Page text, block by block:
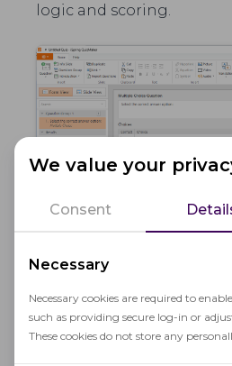
We value your
Consent
Necessary
Necessary cookies are required to
such as providing secure log-in or
These cookies do not store any
logic and scoring.
Export the quiz to a
Publish → LMS).